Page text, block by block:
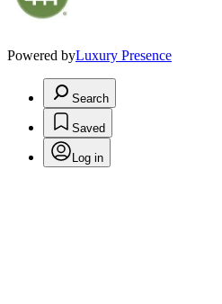
Powered byLuxury Presence
Search
Saved
Log in